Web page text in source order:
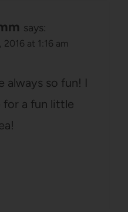
says:
at 1:16 am
always so fun! I
for a fun little